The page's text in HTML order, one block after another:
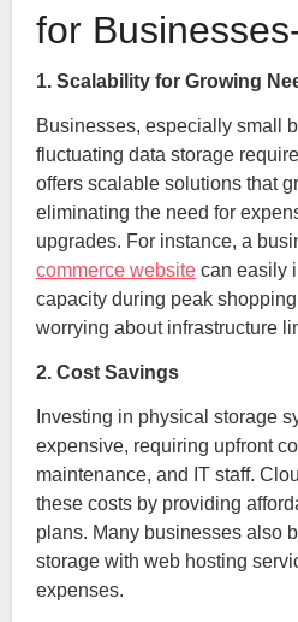
for
1. Scalability for Growing
Businesses, especially small
fluctuating data storage
offers scalable solutions that
eliminating the need for
upgrades. For instance, a
commerce websitecan easily
capacity during peak
worrying about infrastructure
2. Cost Savings
Investing in physical storage
expensive, requiring upfront
maintenance, and IT staff.
these costs by providing
plans. Many businesses also
storage with web hosting
expenses.